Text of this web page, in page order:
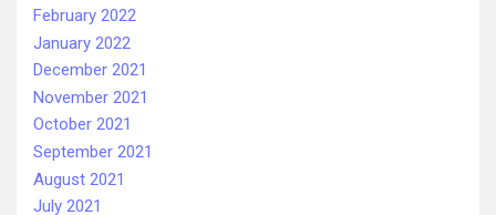
February 2022
January 2022
December 2021
November 2021
October 2021
September 2021
August 2021
July 2021